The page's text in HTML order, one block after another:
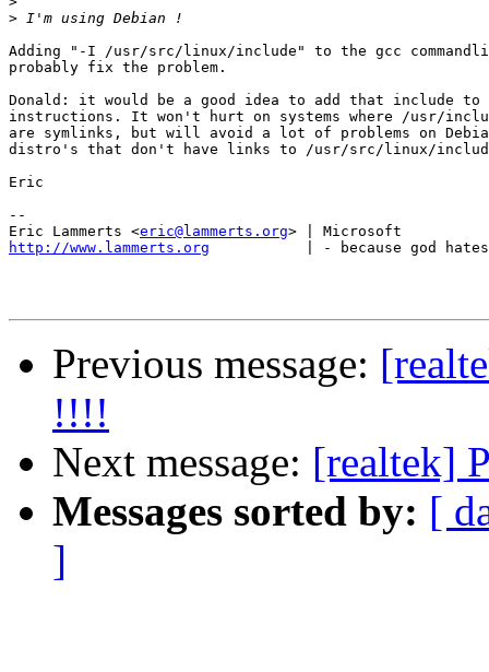
>
Adding "-I /usr/src/linux/include" to the gcc
probably fix the problem.
Donald: it would be a good idea to add that include to
instructions. It won't hurt on systems where /usr/
are symlinks, but will avoid a lot of problems on
distro's that don't have links to /usr/src/linux/
Eric
--
Eric Lammerts <eric@lammerts.org
http://www.lammerts.org
| - because god
Previous message:
!!!!
Next message: [realtek]
Messages sorted by: [
]